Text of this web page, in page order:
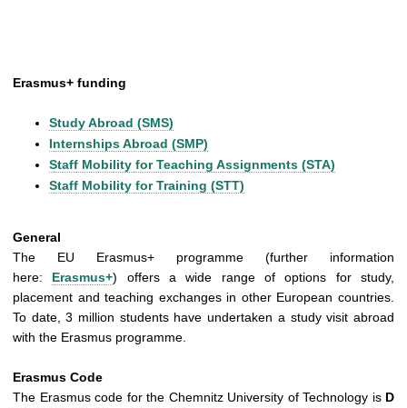
Erasmus+ funding
Study Abroad (SMS)
Internships Abroad (SMP)
Staff Mobility for Teaching Assignments (STA)
Staff Mobility for Training (STT)
General
The EU Erasmus+ programme (further information
here: Erasmus+) offers a wide range of options for study,
placement and teaching exchanges in other European countries.
To date, 3 million students have undertaken a study visit abroad
with the Erasmus programme.
Erasmus Code
The Erasmus code for the Chemnitz University of Technology is D